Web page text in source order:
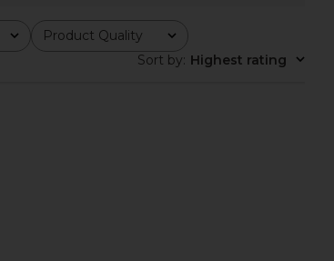
Product Quality
All
Sort by: Highest rating